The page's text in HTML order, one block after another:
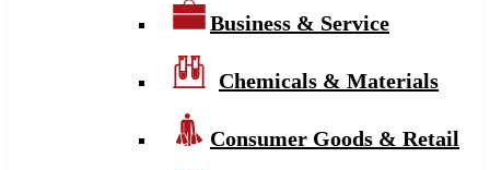
Business & Service
Chemicals & Materials
Consumer Goods & Retail